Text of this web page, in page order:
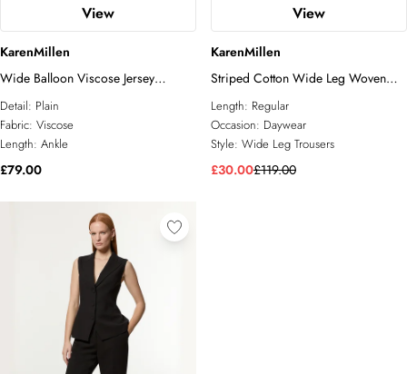
View
KarenMillen
Wide Balloon Viscose Jersey
Joggers
Detail: Plain
Fabric: Viscose
Length: Ankle
£79.00
View
KarenMillen
Striped Cotton Wide Leg Woven
Trouser
Length: Regular
Occasion: Daywear
Style: Wide Leg Trousers
£30.00£119.00